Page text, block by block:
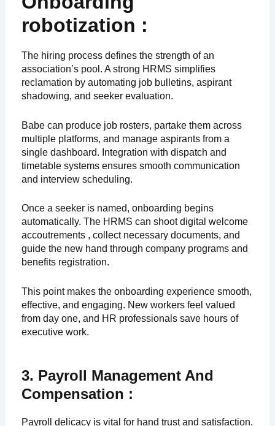
robotization :
The hiring process defines the strength of an
association’s pool. A strong HRMS simplifies
reclamation by automating job bulletins, aspirant
shadowing, and seeker evaluation.
Babe can produce job rosters, partake them across
multiple platforms, and manage aspirants from a
single dashboard. Integration with dispatch and
timetable systems ensures smooth communication
and interview scheduling.
Once a seeker is named, onboarding begins
automatically. The HRMS can shoot digital welcome
accoutrements , collect necessary documents, and
guide the new hand through company programs and
benefits registration.
This point makes the onboarding experience smooth,
effective, and engaging. New workers feel valued
from day one, and HR professionals save hours of
executive work.
3. Payroll Management And
Compensation :
Payroll delicacy is vital for hand trust and satisfaction.